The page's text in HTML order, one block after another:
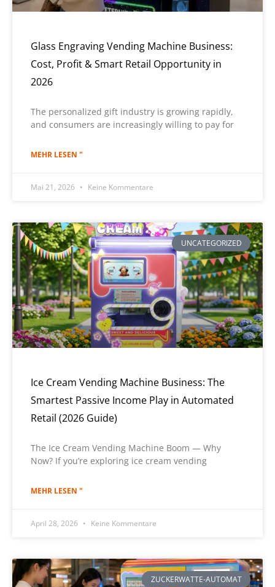
Glass Engraving Vending Machine Business:
Cost, Profit & Smart Retail Opportunity in
2026
The personalized gift industry is growing rapidly,
and consumers are increasingly willing to pay for
MEHR LESEN "
Mai 21, 2026 Keine Kommentare
UNCATEGORIZED
Ice Cream Vending Machine Business: The
Smartest Passive Income Play in Automated
Retail (2026 Guide)
The Ice Cream Vending Machine Boom — Why
Now? If you’re exploring ice cream vending
MEHR LESEN "
April 28, 2026 Keine Kommentare
ZUCKERWATTE-AUTOMAT